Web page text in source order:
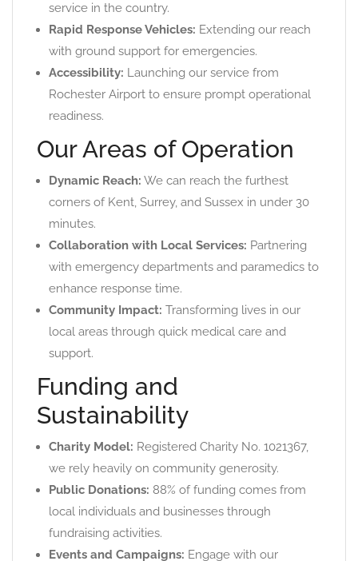
service in the country.
Rapid Response Vehicles: Extending our reach
with ground support for emergencies.
Accessibility: Launching our service from
Rochester Airport to ensure prompt operational
readiness.
Our Areas of Operation
Dynamic Reach: We can reach the furthest
corners of Kent, Surrey, and Sussex in under 30
minutes.
Collaboration with Local Services: Partnering
with emergency departments and paramedics to
enhance response time.
Community Impact: Transforming lives in our
local areas through quick medical care and
support.
Funding and
Sustainability
Charity Model: Registered Charity No. 1021367,
we rely heavily on community generosity.
Public Donations: 88% of funding comes from
local individuals and businesses through
fundraising activities.
Events and Campaigns: Engage with our